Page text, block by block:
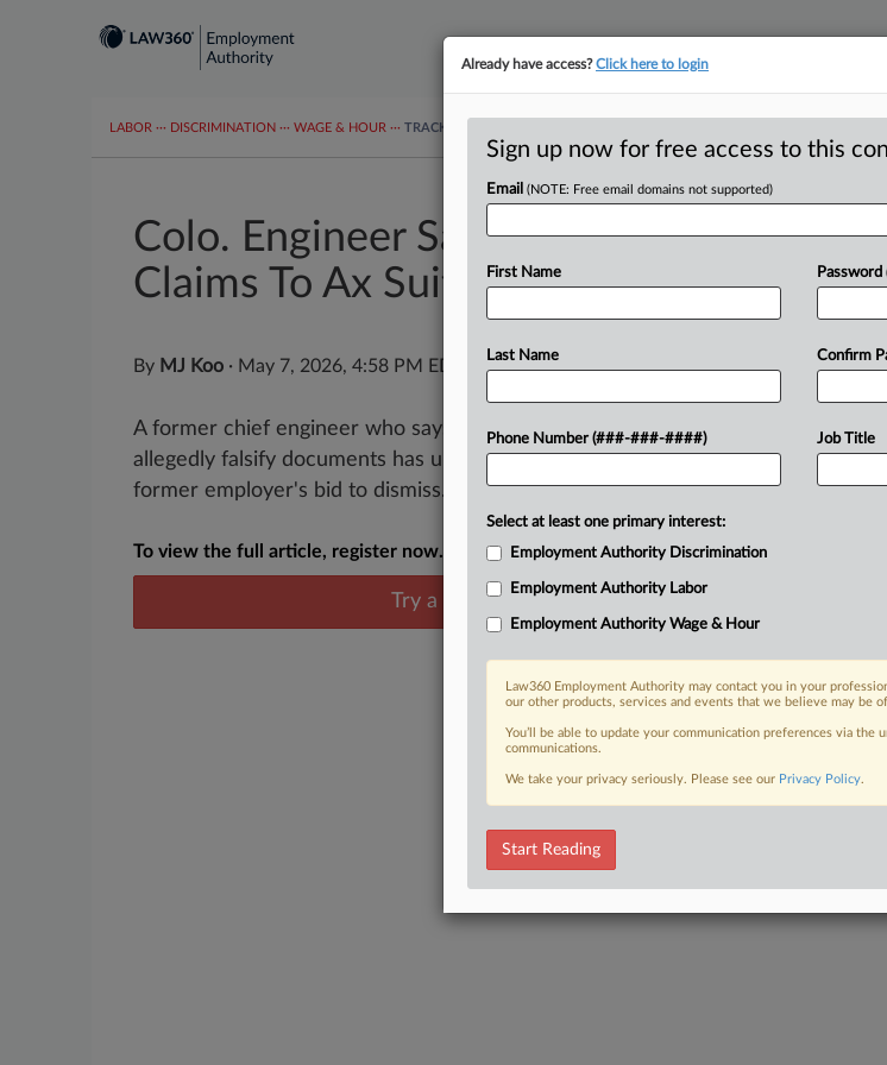
LABOR ··· DISCRIMINATION ··· WAGE & HOUR ··· TRACKERS
Colo. Engineer Says Employer Misread
Claims To Ax Suit
By MJ Koo · May 7, 2026, 4:58 PM EDT
A former chief engineer who says she was fired after objecting to a request to
allegedly falsify documents has urged a Colorado federal court to reject her
former employer's bid to dismiss...
To view the full article, register now.
Try a seven day FREE Trial
Already have access?Click here to login
Sign up now for free access to this
Email (NOTE: Free email domains not supported)
First Name
Last Name
Phone Number (###-###-####)
Password
Confirm
Job Title
Select at least one primary interest:
Employment Authority Discrimination
Employment Authority Labor
Employment Authority Wage & Hour
Law360 Employment Authority may contact you in your
our other products, services and events that we believe may be
You’ll be able to update your communication preferences via
communications.
We take your privacy seriously. Please see our Privacy Policy.
Start Reading